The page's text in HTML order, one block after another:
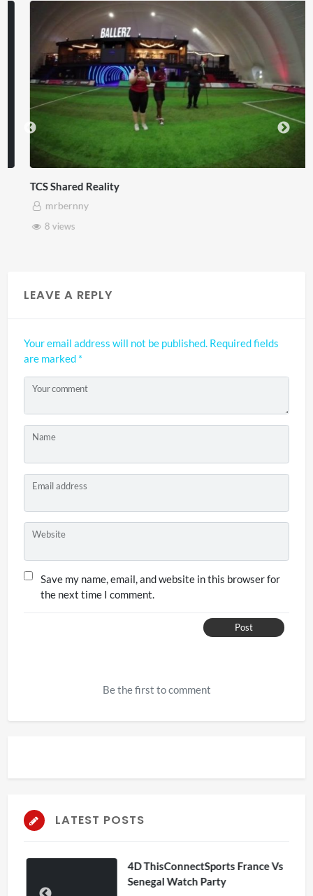
TCS Shared Reality
mrbernny
8 views
LEAVE A REPLY
Your email address will not be published. Required fields
are marked *
Your comment
Name
Email address
Website
Save my name, email, and website in this browser for
the next time I comment.
Post
Be the first to comment
LATEST POSTS
4D ThisConnectSports France Vs
Senegal Watch Party